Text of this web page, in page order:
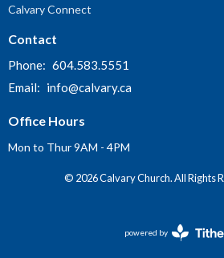
Calvary Connect
Contact
Phone: 604.583.5551
Email: info@calvary.ca
Office Hours
Mon to Thur 9AM - 4PM
© 2026 Calvary Church. All Rights
powered by
Website